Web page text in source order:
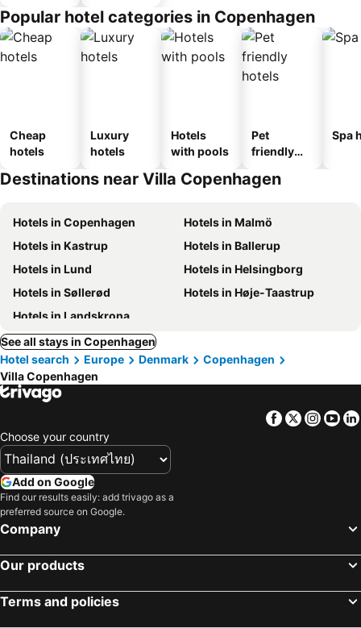
Popular hotel categories in Copenhagen
Cheap
hotels
Luxury
hotels
Hotels
with pools
Pet
friendly
Spa
Destinations near Villa Copenhagen
Hotels in Copenhagen
Hotels in Malmö
Hotels in Kastrup
Hotels in Ballerup
Hotels in Lund
Hotels in Helsingborg
Hotels in Søllerød
Hotels in Høje-Taastrup
Hotels in Landskrona
See all stays in Copenhagen
Hotel search
Europe Denmark
Copenhagen
Villa Copenhagen
Facebook
Twitter
Choose your country
Add on Google
Find our results easily: add trivago as a
preferred source on Google.
Company
Our products
Terms and policies